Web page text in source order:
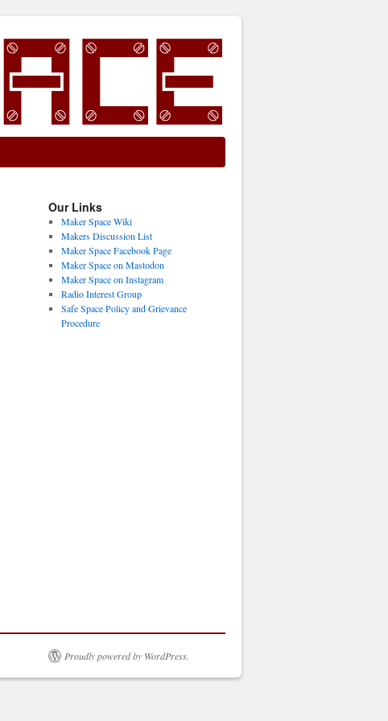
Our Links
Maker Space Wiki
Makers Discussion List
Maker Space Facebook Page
Maker Space on Mastodon
Maker Space on Instagram
Radio Interest Group
Safe Space Policy and Grievance
Procedure
Proudly powered by WordPress.